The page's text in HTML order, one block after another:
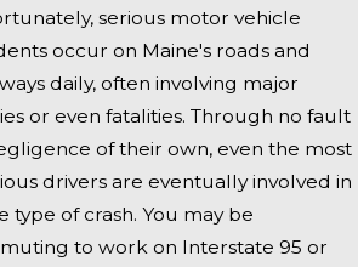
serious motor vehicle
occur on Maine's roads and
daily, often involving major
or even fatalities. Through no fault
of their own, even the most
drivers are eventually involved in
type of crash. You may be
to work on Interstate 95 or